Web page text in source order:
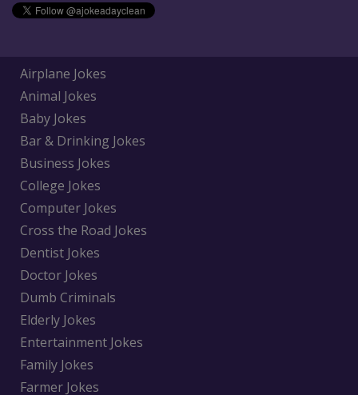
Airplane Jokes
Animal Jokes
Baby Jokes
Bar & Drinking Jokes
Business Jokes
College Jokes
Computer Jokes
Cross the Road Jokes
Dentist Jokes
Doctor Jokes
Dumb Criminals
Elderly Jokes
Entertainment Jokes
Family Jokes
Farmer Jokes